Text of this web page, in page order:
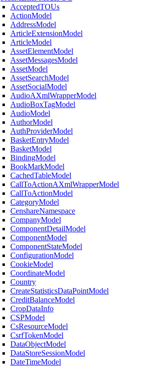
AcceptedTOUs
ActionModel
AddressModel
ArticleExtensionModel
ArticleModel
AssetElementModel
AssetMessagesModel
AssetModel
AssetSearchModel
AssetSocialModel
AudioAXmlWrapperModel
AudioBoxTagModel
AudioModel
AuthorModel
AuthProviderModel
BasketEntryModel
BasketModel
BindingModel
BookMarkModel
CachedTableModel
CallToActionAXmlWrapperModel
CallToActionModel
CategoryModel
CenshareNamespace
CompanyModel
ComponentDetailModel
ComponentModel
ComponentStateModel
ConfigurationModel
CookieModel
CoordinateModel
Country
CreateStatisticsDataPointModel
CreditBalanceModel
CropDataInfo
CSPModel
CsResourceModel
CsrfTokenModel
DataObjectModel
DataStoreSessionModel
DateTimeModel